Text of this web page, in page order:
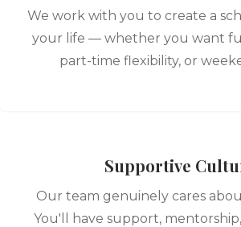
We work with you to create a
your life — whether you want
part-time flexibility, or
Supportive
Our team genuinely cares
You'll have support,